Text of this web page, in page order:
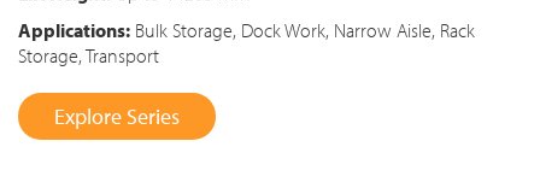
Applications: Bulk Storage, Dock Work, Narrow Aisle, Rack
Storage, Transport
Explore Series